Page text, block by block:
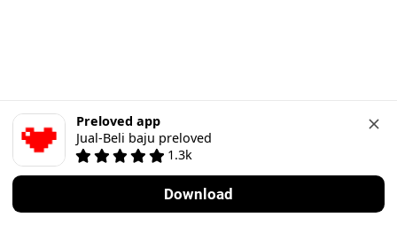
Preloved app
Jual-Beli baju preloved
1.3k
Download